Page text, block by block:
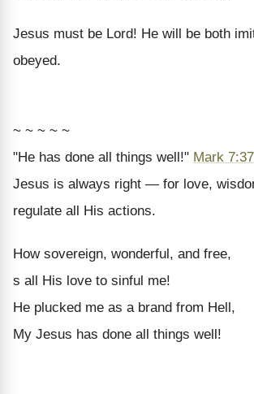
Jesus must be Lord! He will be both
obeyed.
~ ~ ~ ~ ~
"He has done all things well!" Mark 7:37
Jesus is always right — for love,
regulate all His actions.
How sovereign, wonderful, and free,
s all His love to sinful me!
He plucked me as a brand from Hell,
My Jesus has done all things well!